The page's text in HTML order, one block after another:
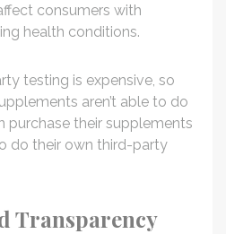
consumers with
health conditions.
testing is expensive, so
aren’t able to do
purchase their supplements
do their own third-party
Transparency